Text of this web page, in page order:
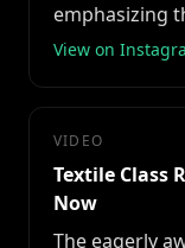
emphasizing
View on
VIDEO
Textile Class
Now
The eagerly